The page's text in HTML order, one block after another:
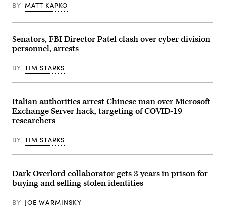
BY MATT KAPKO
Senators, FBI Director Patel clash over cyber division
personnel, arrests
BY TIM STARKS
Italian authorities arrest Chinese man over Microsoft
Exchange Server hack, targeting of COVID-19
researchers
BY TIM STARKS
Dark Overlord collaborator gets 3 years in prison for
buying and selling stolen identities
BY JOE WARMINSKY